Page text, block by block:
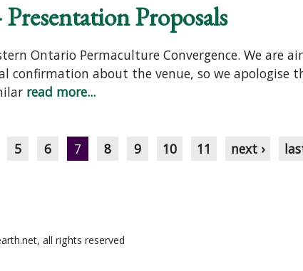
Proposals
Ontario Permaculture Convergence. We are
about the venue, so we apologise
read more...
5 6 7 8 9 10 11 next ›
all rights reserved